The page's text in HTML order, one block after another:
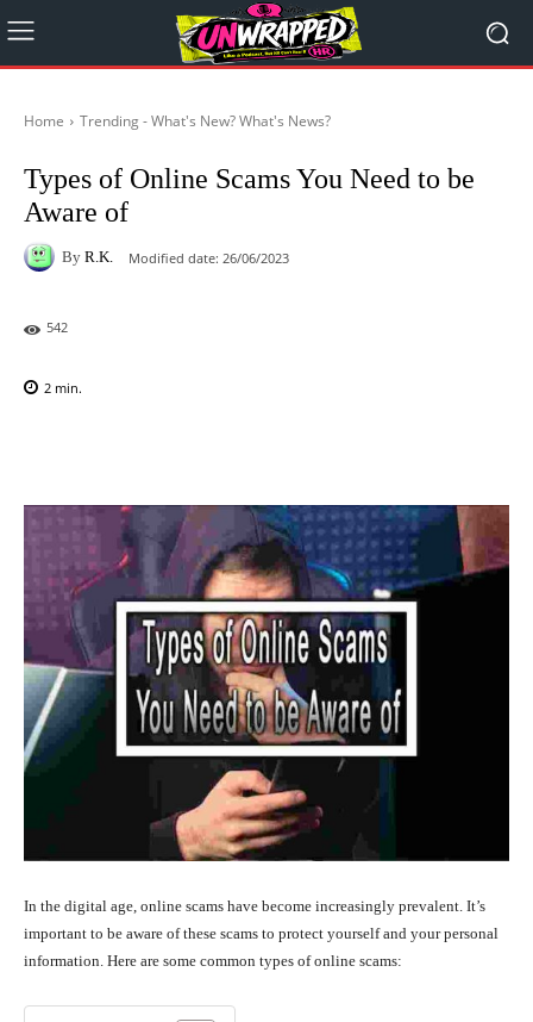
Home Trending - What's New? What's News?
Types of Online Scams You Need to be
Aware of
By R.K. Modified date: 26/06/2023
542
2 min.
In the digital age, online scams have become increasingly prevalent. It’s
important to be aware of these scams to protect yourself and your personal
information. Here are some common types of online scams: